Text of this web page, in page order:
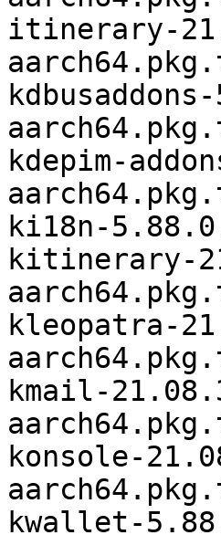
itinerary-
kdepim-
ki18n-
kitinerary-
kleopatra-
kmail-
konsole-
kwallet-